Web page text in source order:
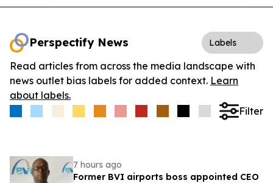
Perspectify News Labels
Read articles from across the media landscape with
news outlet bias labels for added context. Learn
about labels.
Filter
7 hours ago
Former BVI airports boss appointed CEO